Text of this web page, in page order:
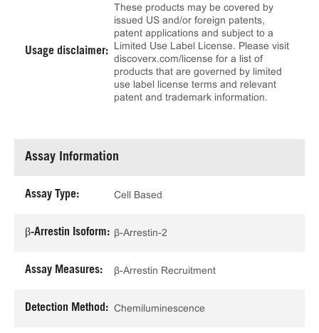
Usage disclaimer:
These products may be covered by
issued US and/or foreign patents,
patent applications and subject to a
Limited Use Label License. Please visit
discoverx.com/license for a list of
products that are governed by limited
use label license terms and relevant
patent and trademark information.
Assay Information
Assay Type: Cell Based
β-Arrestin Isoform: β-Arrestin-2
Assay Measures: β-Arrestin Recruitment
Detection Method: Chemiluminescence